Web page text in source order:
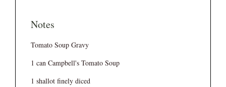
Notes
Tomato Soup Gravy
1 can Campbell's Tomato Soup
1 shallot finely diced